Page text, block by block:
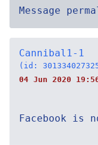
Message
Cannibal1-1
(id:
04 Jun 2020
Facebook is